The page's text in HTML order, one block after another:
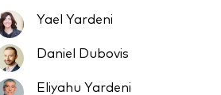
Yael Yardeni
Daniel Dubovis
Eliyahu Yardeni